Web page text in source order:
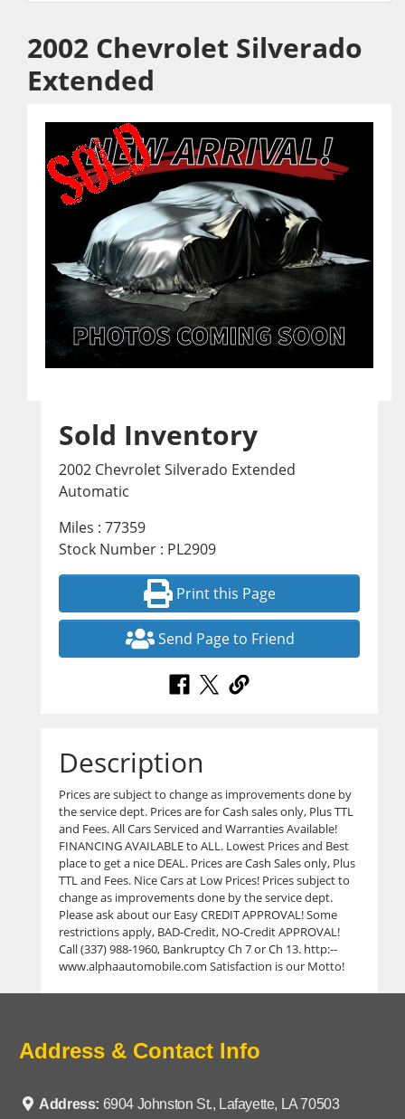
2002 Chevrolet Silverado
Extended
Sold Inventory
2002 Chevrolet Silverado Extended
Automatic
Miles : 77359
Stock Number : PL2909
Print this Page
Send Page to Friend
Description
Prices are subject to change as improvements done by
the service dept. Prices are for Cash sales only, Plus TTL
and Fees. All Cars Serviced and Warranties Available!
FINANCING AVAILABLE to ALL. Lowest Prices and Best
place to get a nice DEAL. Prices are Cash Sales only, Plus
TTL and Fees. Nice Cars at Low Prices! Prices subject to
change as improvements done by the service dept.
Please ask about our Easy CREDIT APPROVAL! Some
restrictions apply, BAD-Credit, NO-Credit APPROVAL!
Call (337) 988-1960, Bankruptcy Ch 7 or Ch 13. http:--
www.alphaautomobile.com Satisfaction is our Motto!
Address & Contact Info
Address: 6904 Johnston St., Lafayette, LA 70503